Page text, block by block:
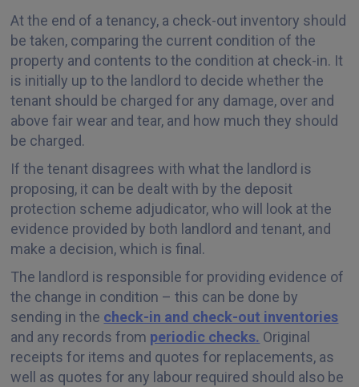
At the end of a tenancy, a check-out inventory should
be taken, comparing the current condition of the
property and contents to the condition at check-in. It
is initially up to the landlord to decide whether the
tenant should be charged for any damage, over and
above fair wear and tear, and how much they should
be charged.
If the tenant disagrees with what the landlord is
proposing, it can be dealt with by the deposit
protection scheme adjudicator, who will look at the
evidence provided by both landlord and tenant, and
make a decision, which is final.
The landlord is responsible for providing evidence of
the change in condition – this can be done by
sending in the check-in and check-out inventories
and any records from periodic checks. Original
receipts for items and quotes for replacements, as
well as quotes for any labour required should also be